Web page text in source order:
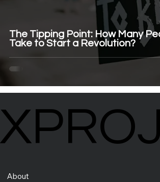
The Tipping Point: How Many
Take to Start a Revolution?
About